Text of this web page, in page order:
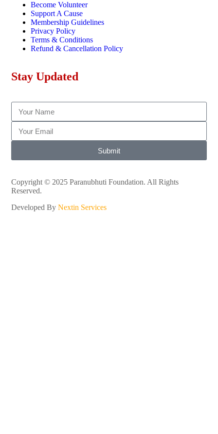
Become Volunteer
Support A Cause
Membership Guidelines
Privacy Policy
Terms & Conditions
Refund & Cancellation Policy
Stay Updated
Submit
Copyright © 2025 Paranubhuti Foundation. All Rights
Reserved.
Developed By Nextin Services